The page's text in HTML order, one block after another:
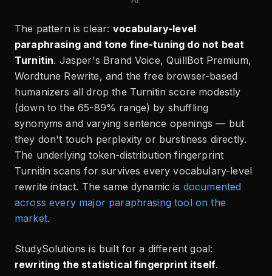
The pattern is clear: vocabulary-level
paraphrasing and tone fine-tuning do not beat
Turnitin. Jasper's Brand Voice, QuillBot Premium,
Wordtune Rewrite, and the free browser-based
humanizers all drop the Turnitin score modestly
(down to the 65-89% range) by shuffling
synonyms and varying sentence openings — but
they don't touch perplexity or burstiness directly.
The underlying token-distribution fingerprint
Turnitin scans for survives every vocabulary-level
rewrite intact. The same dynamic is documented
across every major paraphrasing tool on the
market.
StudySolutions is built for a different goal:
rewriting the statistical fingerprint itself.